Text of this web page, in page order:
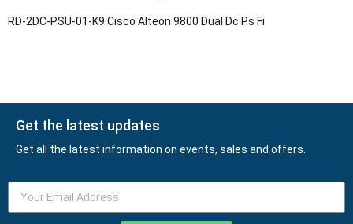
RD-2DC-PSU-01-K9 Cisco Alteon 9800 Dual Dc Ps Fi
Get the latest updates
Get all the latest information on events, sales and offers.